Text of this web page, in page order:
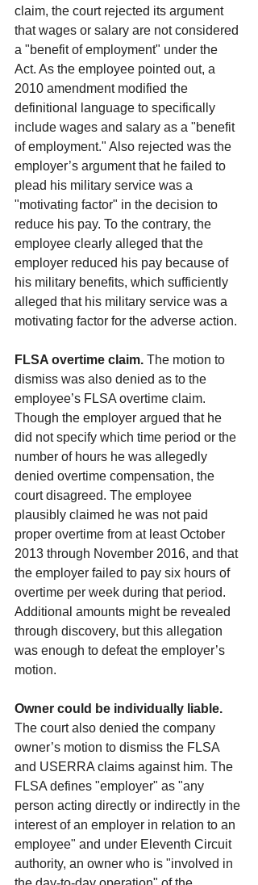
claim, the court rejected its argument
that wages or salary are not considered
a "benefit of employment" under the
Act. As the employee pointed out, a
2010 amendment modified the
definitional language to specifically
include wages and salary as a "benefit
of employment." Also rejected was the
employer’s argument that he failed to
plead his military service was a
"motivating factor" in the decision to
reduce his pay. To the contrary, the
employee clearly alleged that the
employer reduced his pay because of
his military benefits, which sufficiently
alleged that his military service was a
motivating factor for the adverse action.
FLSA overtime claim. The motion to
dismiss was also denied as to the
employee’s FLSA overtime claim.
Though the employer argued that he
did not specify which time period or the
number of hours he was allegedly
denied overtime compensation, the
court disagreed. The employee
plausibly claimed he was not paid
proper overtime from at least October
2013 through November 2016, and that
the employer failed to pay six hours of
overtime per week during that period.
Additional amounts might be revealed
through discovery, but this allegation
was enough to defeat the employer’s
motion.
Owner could be individually liable.
The court also denied the company
owner’s motion to dismiss the FLSA
and USERRA claims against him. The
FLSA defines "employer" as "any
person acting directly or indirectly in the
interest of an employer in relation to an
employee" and under Eleventh Circuit
authority, an owner who is "involved in